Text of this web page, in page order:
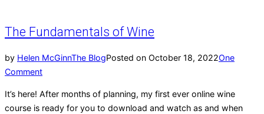
The Fundamentals of Wine
by Helen McGinnThe BlogPosted on October 18, 2022One
Comment
It’s here! After months of planning, my first ever online wine
course is ready for you to download and watch as and when